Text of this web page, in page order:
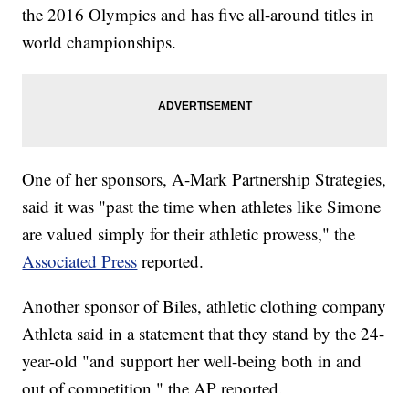
the 2016 Olympics and has five all-around titles in
world championships.
One of her sponsors, A-Mark Partnership Strategies,
said it was "past the time when athletes like Simone
are valued simply for their athletic prowess," the
Associated Press reported.
Another sponsor of Biles, athletic clothing company
Athleta said in a statement that they stand by the 24-
year-old "and support her well-being both in and
out of competition," the AP reported.